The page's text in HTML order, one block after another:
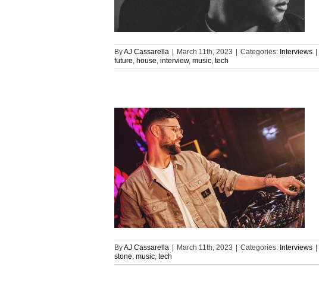
ByAJ Cassarella March 11th, 2023 Categories: Interviews
future, house, interview, music, tech
ByAJ Cassarella March 11th, 2023 Categories: Interviews
stone, music, tech